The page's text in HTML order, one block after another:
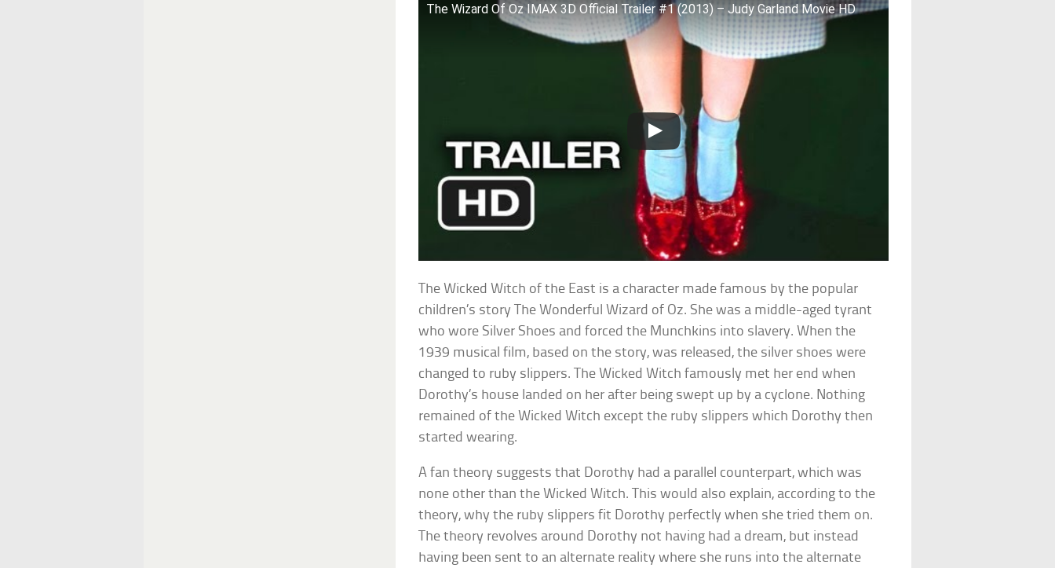
The Wizard Of Oz IMAX 3D Official Trailer #1 (2013) – Judy Garland Movie HD
The Wicked Witch of the East is a character made famous by the popular
children’s story The Wonderful Wizard of Oz. She was a middle-aged tyrant
who wore Silver Shoes and forced the Munchkins into slavery. When the
1939 musical film, based on the story, was released, the silver shoes were
changed to ruby slippers. The Wicked Witch famously met her end when
Dorothy’s house landed on her after being swept up by a cyclone. Nothing
remained of the Wicked Witch except the ruby slippers which Dorothy then
started wearing.
A fan theory suggests that Dorothy had a parallel counterpart, which was
none other than the Wicked Witch. This would also explain, according to the
theory, why the ruby slippers fit Dorothy perfectly when she tried them on.
The theory revolves around Dorothy not having had a dream, but instead
having been sent to an alternate reality where she runs into the alternate